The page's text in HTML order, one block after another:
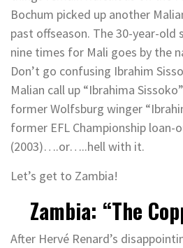
Bochum picked up another
past offseason. The 30-year-old
nine times for Mali goes by the
Don’t go confusing Ibrahim
Malian call up “Ibrahima
former Wolfsburg winger
former EFL Championship loan-
(2003)….or…..hell with it.
Let’s get to Zambia!
Zambia: “The
After Hervé Renard’s